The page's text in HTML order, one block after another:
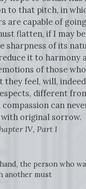
to that pitch, in
are capable of
flatten, if I may
sharpness of its
it to harmony
of those
they feel, will,
different
compassion can
with original sorrow.
IV, Part I
the person who
another must